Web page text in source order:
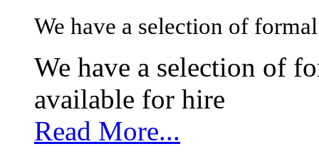
We have a selection of
We have a selection of
available for hire
Read More...